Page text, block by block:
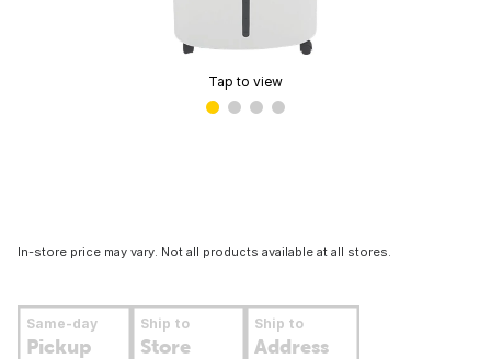
Tap to view
In-store price may vary. Not all products available at all stores.
Same-day
Pickup
Ship to
Store
Ship to
Address